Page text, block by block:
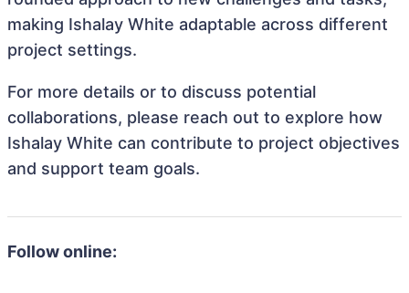
making Ishalay White adaptable across different
project settings.
For more details or to discuss potential
collaborations, please reach out to explore how
Ishalay White can contribute to project objectives
and support team goals.
Follow online: